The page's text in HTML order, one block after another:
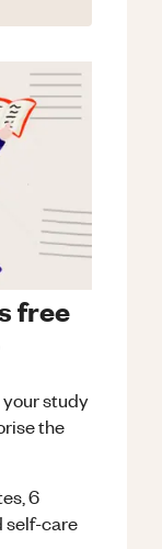
free
your study
the
6
self-care